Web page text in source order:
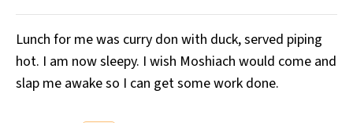
Lunch for me was curry don with duck, served piping
hot. I am now sleepy. I wish Moshiach would come and
slap me awake so I can get some work done.